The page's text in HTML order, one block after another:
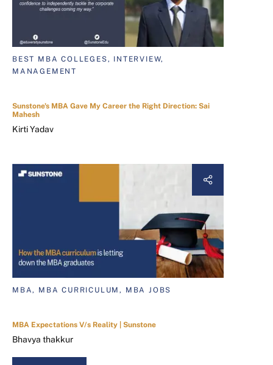
BEST MBA COLLEGES, INTERVIEW,
MANAGEMENT
Sunstone's MBA Gave My Career the Right Direction: Sai
Mahesh
Kirti Yadav
MBA, MBA CURRICULUM, MBA JOBS
MBA Expectations V/s Reality | Sunstone
Bhavya thakkur